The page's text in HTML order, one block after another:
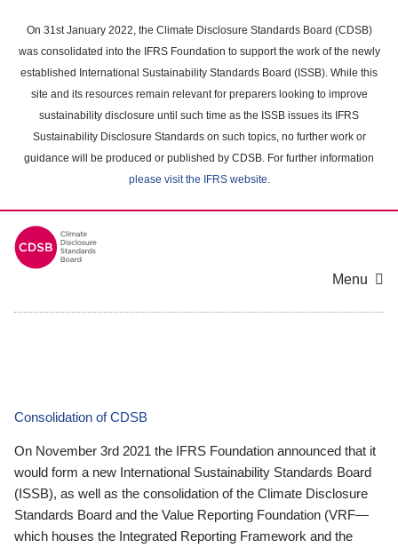
main
content
On 31st January 2022, the Climate Disclosure Standards Board (CDSB)
was consolidated into the IFRS Foundation to support the work of the newly
established International Sustainability Standards Board (ISSB). While this
site and its resources remain relevant for preparers looking to improve
sustainability disclosure until such time as the ISSB issues its IFRS
Sustainability Disclosure Standards on such topics, no further work or
guidance will be produced or published by CDSB. For further information
please visit the IFRS website.
Menu
Consolidation of CDSB
On November 3rd 2021 the IFRS Foundation announced that it
would form a new International Sustainability Standards Board
(ISSB), as well as the consolidation of the Climate Disclosure
Standards Board and the Value Reporting Foundation (VRF—
which houses the Integrated Reporting Framework and the